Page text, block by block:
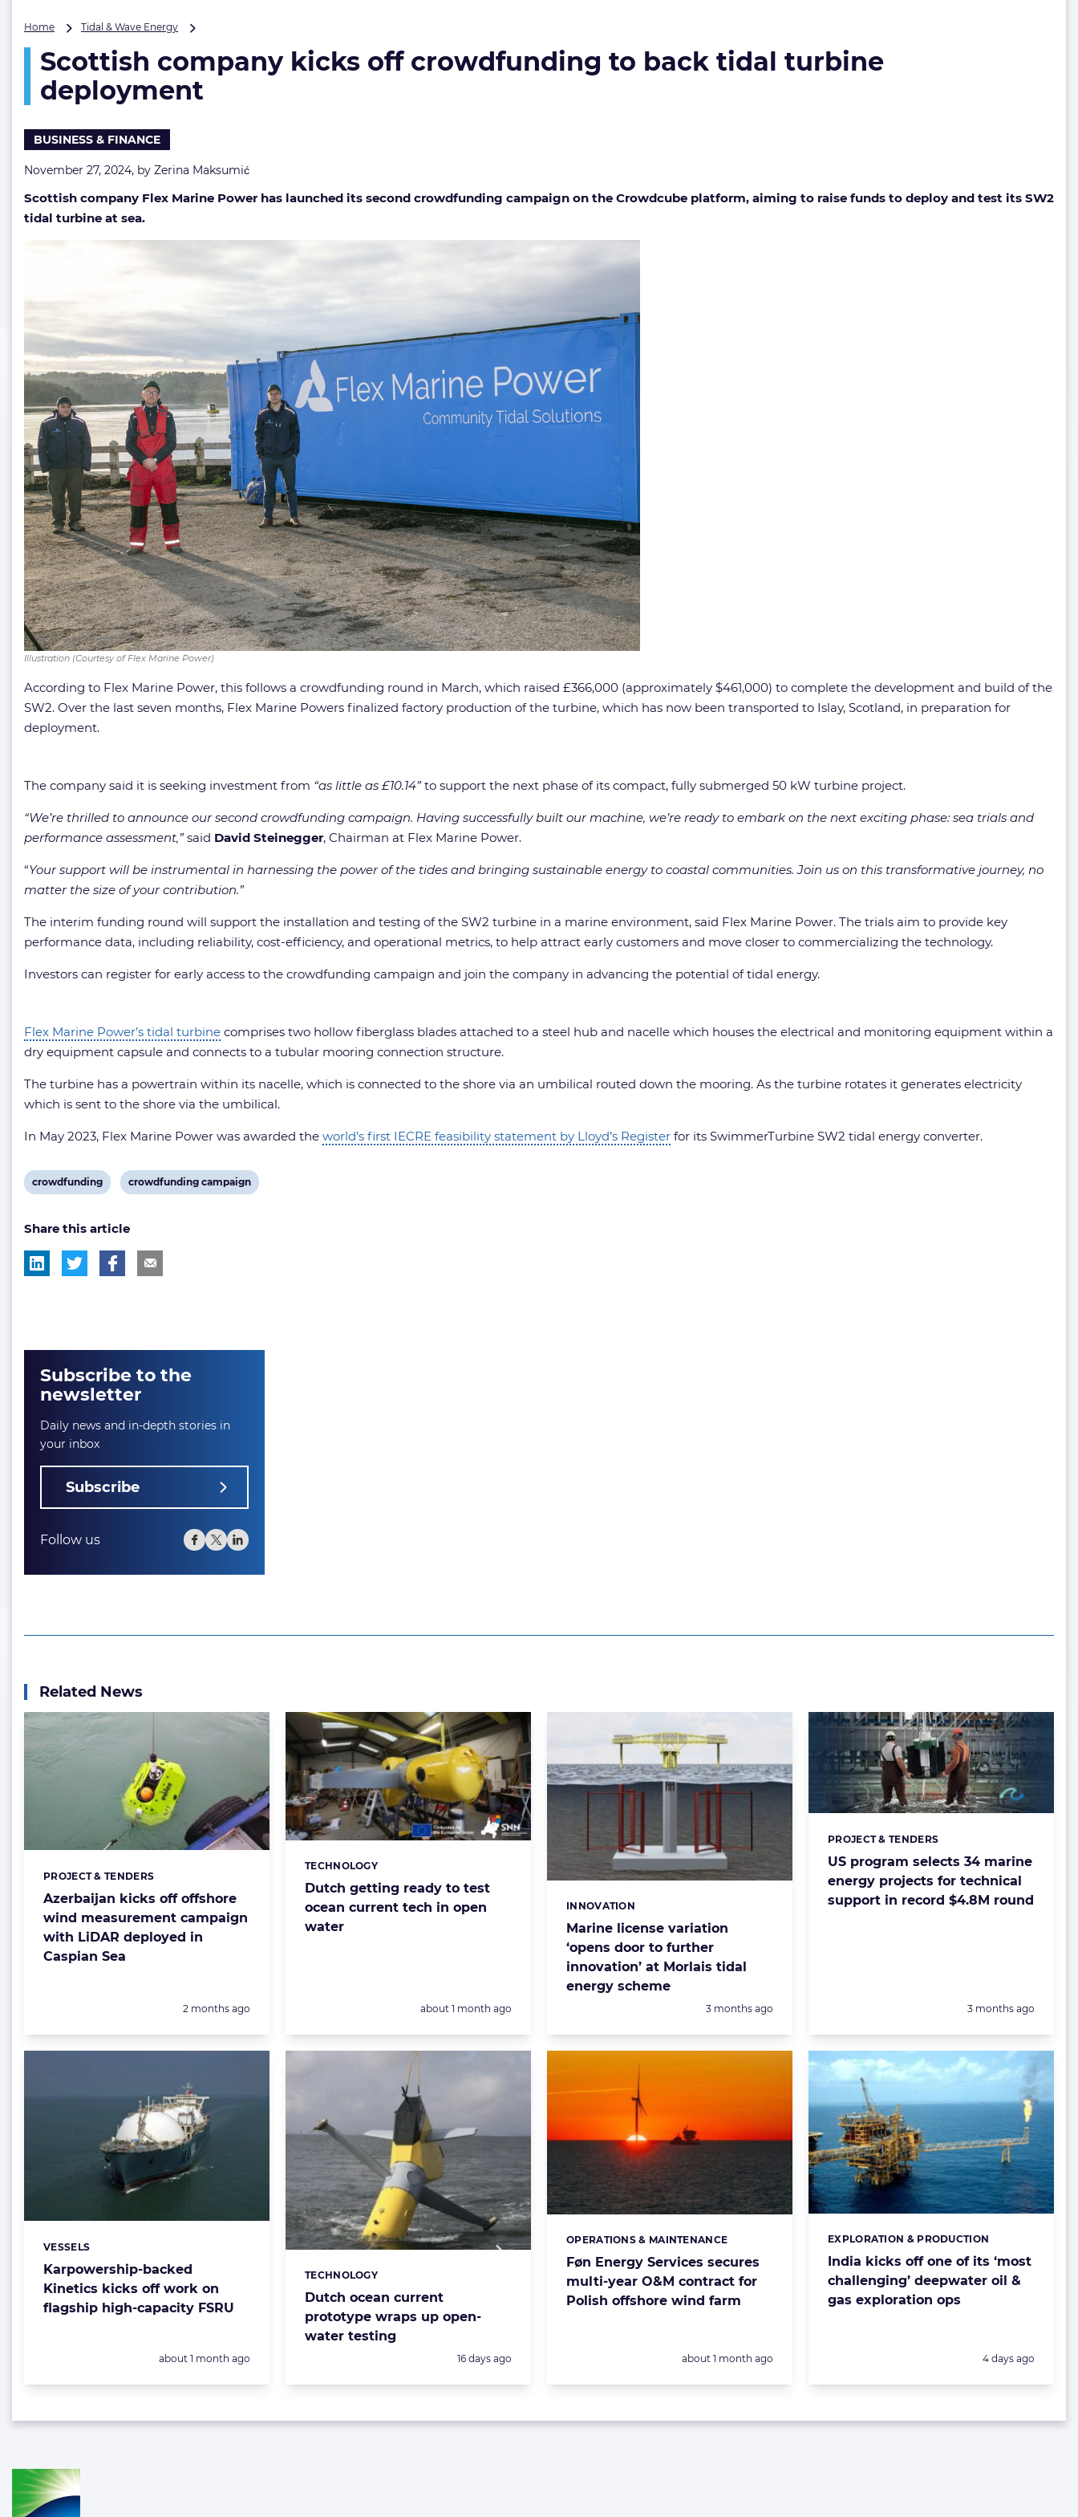
Home Tidal & Wave Energy
kicks
off
crowdfunding
deployment
Scottish company kicks off crowdfunding to back tidal turbine
deployment
BUSINESS & FINANCE
November 27, 2024, by Zerina Maksumić
Scottish company Flex Marine Power has launched its second crowdfunding campaign on the Crowdcube platform, aiming to raise funds to deploy and test its SW2
tidal turbine at sea.
Illustration (Courtesy of Flex Marine Power)
According to Flex Marine Power, this follows a crowdfunding round in March, which raised £366,000 (approximately $461,000) to complete the development and build of the
SW2. Over the last seven months, Flex Marine Powers finalized factory production of the turbine, which has now been transported to Islay, Scotland, in preparation for
deployment.
The company said it is seeking investment from “as little as £10.14”to support the next phase of its compact, fully submerged 50 kW turbine project.
“We’re thrilled to announce our second crowdfunding campaign. Having successfully built our machine, we’re ready to embark on the next exciting phase: sea trials and
performance assessment,”said David Steinegger, Chairman at Flex Marine Power.
“Your support will be instrumental in harnessing the power of the tides and bringing sustainable energy to coastal communities. Join us on this transformative journey, no
matter the size of your contribution.”
The interim funding round will support the installation and testing of the SW2 turbine in a marine environment, said Flex Marine Power. The trials aim to provide key
performance data, including reliability, cost-efficiency, and operational metrics, to help attract early customers and move closer to commercializing the technology.
Investors can register for early access to the crowdfunding campaign and join the company in advancing the potential of tidal energy.
Flex Marine Power’s tidal turbine comprises two hollow fiberglass blades attached to a steel hub and nacelle which houses the electrical and monitoring equipment within a
dry equipment capsule and connects to a tubular mooring connection structure.
The turbine has a powertrain within its nacelle, which is connected to the shore via an umbilical routed down the mooring. As the turbine rotates it generates electricity
which is sent to the shore via the umbilical.
In May 2023, Flex Marine Power was awarded the world’s first IECRE feasibility statement by Lloyd’s Register for its SwimmerTurbine SW2 tidal energy converter.
View
tag:
crowdfunding
View
tag:
crowdfunding campaign
Share this article
Subscribe to the
newsletter
Daily news and in-depth stories in
your inbox
Subscribe
Follow us
Related News
Azerbaijan kicks off offshore
wind measurement campaign
with LiDAR deployed in
Caspian Sea
Categories:
PROJECT & TENDERS
Posted:
2 months ago
Dutch getting ready to test
ocean current tech in open
water
Categories:
TECHNOLOGY
Posted:
about 1 month ago
Marine license variation
‘opens door to further
innovation’ at Morlais tidal
energy scheme
Categories:
INNOVATION
Posted:
3 months ago
US program selects 34 marine
energy projects for technical
support in record $4.8M round
Categories:
PROJECT & TENDERS
Posted:
3 months ago
Karpowership-backed
Kinetics kicks off work on
flagship high-capacity FSRU
Categories:
VESSELS
Posted:
about 1 month ago
Dutch ocean current
prototype wraps up open-
water testing
Categories:
TECHNOLOGY
Posted:
16 days ago
Føn Energy Services secures
multi-year O&M contract for
Polish offshore wind farm
Categories:
OPERATIONS & MAINTENANCE
Posted:
about 1 month ago
India kicks off one of its ‘most
challenging’ deepwater oil &
gas exploration ops
Categories:
EXPLORATION & PRODUCTION
Posted:
4 days ago